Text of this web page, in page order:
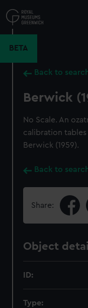
to
main
BETA
Back to
Berwick
No Scale. An
calibration
Berwick (1959).
Back to
Share:
Object
ID:
Type: